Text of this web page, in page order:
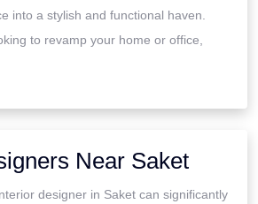
into a stylish and functional haven.
to revamp your home or office,
Near Saket
designer in Saket can significantly